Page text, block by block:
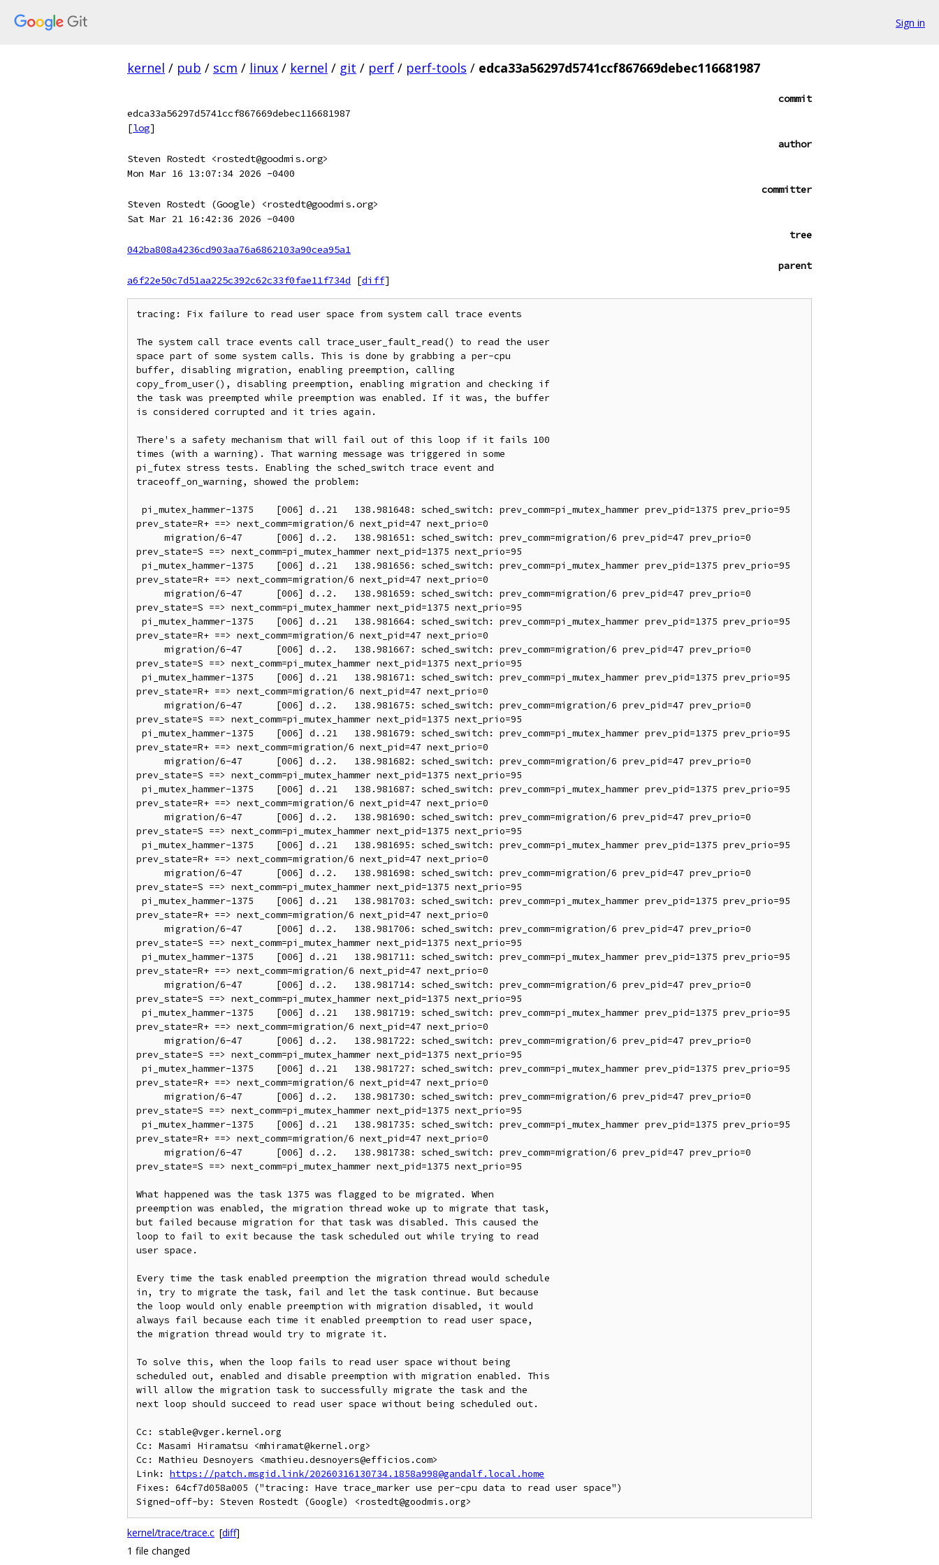
Sign in
kernel / pub / scm / linux / kernel / git / perf / perf-tools / edca33a56297d5741ccf867669debec116681987
commit
edca33a56297d5741ccf867669debec116681987
[log]
author
Steven Rostedt <rostedt@goodmis.org>
Mon Mar 16 13:07:34 2026 -0400
committer
Steven Rostedt (Google) <rostedt@goodmis.org>
Sat Mar 21 16:42:36 2026 -0400
tree
042ba808a4236cd903aa76a6862103a90cea95a1
parent
a6f22e50c7d51aa225c392c62c33f0fae11f734d
[diff]
tracing: Fix failure to read user space from system call trace events
The system call trace events call trace_user_fault_read() to read the user
space part of some system calls. This is done by grabbing a per-cpu
buffer, disabling migration, enabling preemption, calling
copy_from_user(), disabling preemption, enabling migration and checking if
the task was preempted while preemption was enabled. If it was, the buffer
is considered corrupted and it tries again.
There's a safety mechanism that will fail out of this loop if it fails 100
times (with a warning). That warning message was triggered in some
pi_futex stress tests. Enabling the sched_switch trace event and
traceoff_on_warning, showed the problem:
prev_state=R+ ==> next_comm=migration/6 next_pid=47 next_prio=0
prev_state=S ==> next_comm=pi_mutex_hammer next_pid=1375 next_prio=95
prev_state=R+ ==> next_comm=migration/6 next_pid=47 next_prio=0
prev_state=S ==> next_comm=pi_mutex_hammer next_pid=1375 next_prio=95
prev_state=R+ ==> next_comm=migration/6 next_pid=47 next_prio=0
prev_state=S ==> next_comm=pi_mutex_hammer next_pid=1375 next_prio=95
prev_state=R+ ==> next_comm=migration/6 next_pid=47 next_prio=0
prev_state=S ==> next_comm=pi_mutex_hammer next_pid=1375 next_prio=95
prev_state=R+ ==> next_comm=migration/6 next_pid=47 next_prio=0
prev_state=S ==> next_comm=pi_mutex_hammer next_pid=1375 next_prio=95
prev_state=R+ ==> next_comm=migration/6 next_pid=47 next_prio=0
prev_state=S ==> next_comm=pi_mutex_hammer next_pid=1375 next_prio=95
prev_state=R+ ==> next_comm=migration/6 next_pid=47 next_prio=0
prev_state=S ==> next_comm=pi_mutex_hammer next_pid=1375 next_prio=95
prev_state=R+ ==> next_comm=migration/6 next_pid=47 next_prio=0
prev_state=S ==> next_comm=pi_mutex_hammer next_pid=1375 next_prio=95
prev_state=R+ ==> next_comm=migration/6 next_pid=47 next_prio=0
prev_state=S ==> next_comm=pi_mutex_hammer next_pid=1375 next_prio=95
prev_state=R+ ==> next_comm=migration/6 next_pid=47 next_prio=0
prev_state=S ==> next_comm=pi_mutex_hammer next_pid=1375 next_prio=95
prev_state=R+ ==> next_comm=migration/6 next_pid=47 next_prio=0
prev_state=S ==> next_comm=pi_mutex_hammer next_pid=1375 next_prio=95
prev_state=R+ ==> next_comm=migration/6 next_pid=47 next_prio=0
prev_state=S ==> next_comm=pi_mutex_hammer next_pid=1375 next_prio=95
What happened was the task 1375 was flagged to be migrated. When
preemption was enabled, the migration thread woke up to migrate that task,
but failed because migration for that task was disabled. This caused the
loop to fail to exit because the task scheduled out while trying to read
user space.
Every time the task enabled preemption the migration thread would schedule
in, try to migrate the task, fail and let the task continue. But because
the loop would only enable preemption with migration disabled, it would
always fail because each time it enabled preemption to read user space,
the migration thread would try to migrate it.
To solve this, when the loop fails to read user space without being
scheduled out, enabled and disable preemption with migration enabled. This
will allow the migration task to successfully migrate the task and the
next loop should succeed to read user space without being scheduled out.
Cc: stable@vger.kernel.org
Cc: Masami Hiramatsu <mhiramat@kernel.org>
Cc: Mathieu Desnoyers <mathieu.desnoyers@efficios.com>
Link: https://patch.msgid.link/20260316130734.1858a998@gandalf.local.home
Fixes: 64cf7d058a005 ("tracing: Have trace_marker use per-cpu data to read user space")
kernel/trace/trace.c [diff]
1 file changed